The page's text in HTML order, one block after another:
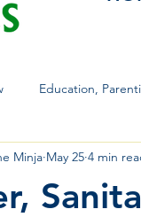
Education,
Affairs &
Minja May 25 4 min